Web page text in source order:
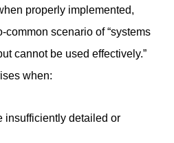
properly implemented,
scenario of “systems
cannot be used effectively.”
when:
insufficiently detailed or